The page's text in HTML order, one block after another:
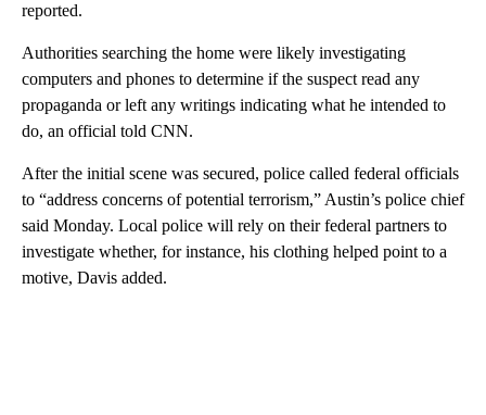
reported.
Authorities searching the home were likely investigating
computers and phones to determine if the suspect read any
propaganda or left any writings indicating what he intended to
do, an official told CNN.
After the initial scene was secured, police called federal officials
to “address concerns of potential terrorism,” Austin’s police chief
said Monday. Local police will rely on their federal partners to
investigate whether, for instance, his clothing helped point to a
motive, Davis added.